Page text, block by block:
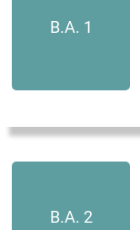
B.A. 1
B.A. 2